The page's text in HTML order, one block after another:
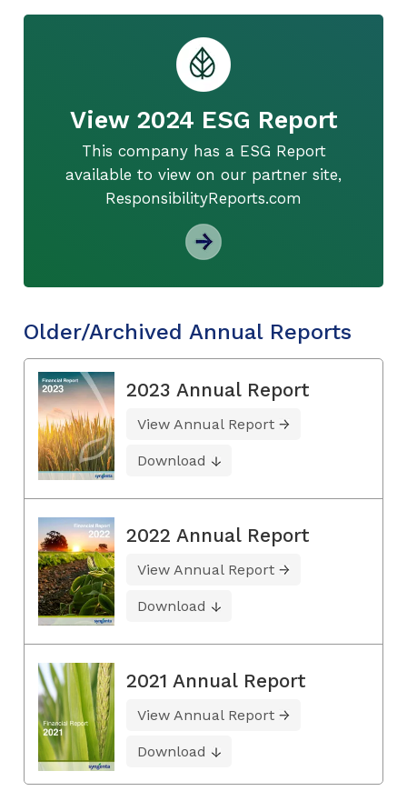
View 2024 ESG Report
This company has a ESG Report
available to view on our partner site,
ResponsibilityReports.com
Older/Archived Annual Reports
2023 Annual Report
View Annual Report
Download
2022 Annual Report
View Annual Report
Download
2021 Annual Report
View Annual Report
Download